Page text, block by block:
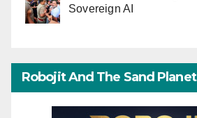
Sovereign AI
Robojit And The Sand Planet